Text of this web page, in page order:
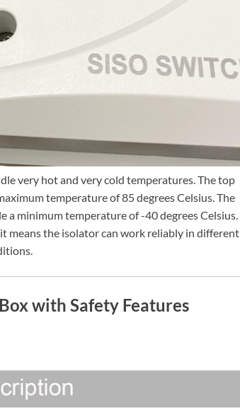
very hot and very cold temperatures. The top
temperature of 85 degrees Celsius. The
a minimum temperature of -40 degrees Celsius.
means the isolator can work reliably in different
with Safety Features